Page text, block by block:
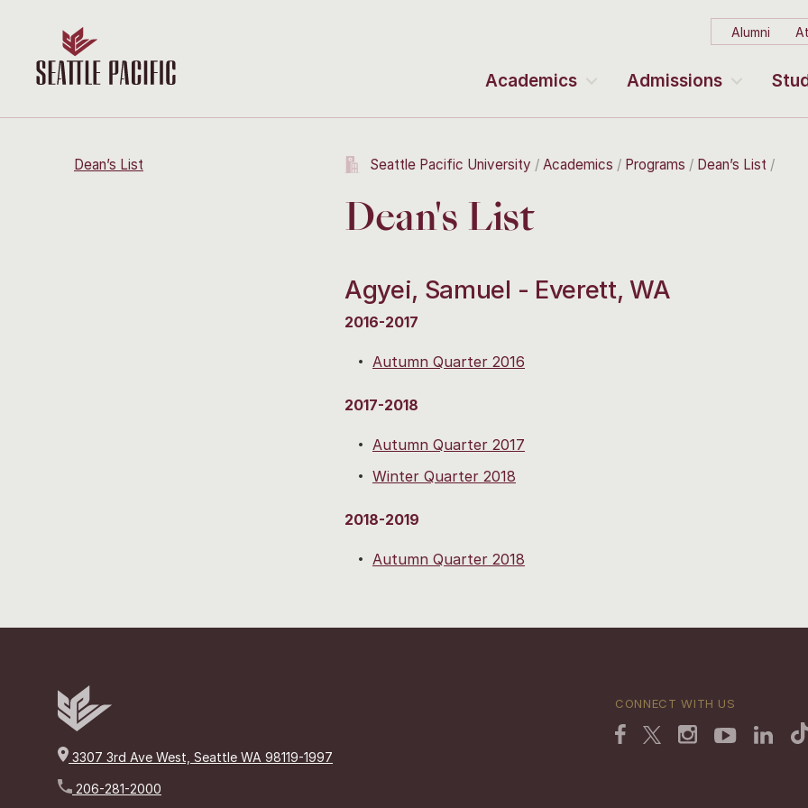
Alumni
Academics Admissions
Dean’s List Seattle Pacific University Academics Programs Dean’s List
Dean's List
Agyei, Samuel - Everett, WA
2016-2017
Autumn Quarter 2016
2017-2018
Autumn Quarter 2017
Winter Quarter 2018
2018-2019
Autumn Quarter 2018
3307 3rd Ave West, Seattle WA 98119-1997
206-281-2000
CONNECT WITH US